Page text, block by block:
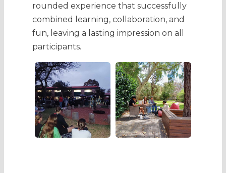
rounded experience that successfully
combined learning, collaboration, and
fun, leaving a lasting impression on all
participants.